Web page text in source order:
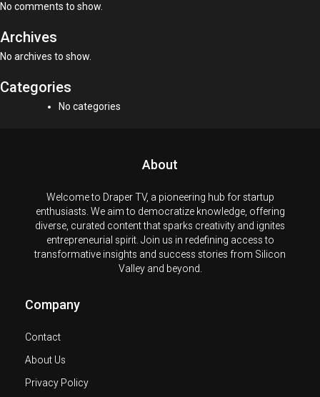
No comments to show.
Archives
No archives to show.
Categories
No categories
About
Welcome to Draper TV, a pioneering hub for startup
enthusiasts. We aim to democratize knowledge, offering
diverse, curated content that sparks creativity and ignites
entrepreneurial spirit. Join us in redefining access to
transformative insights and success stories from Silicon
Valley and beyond.
Company
Contact
About Us
Privacy Policy